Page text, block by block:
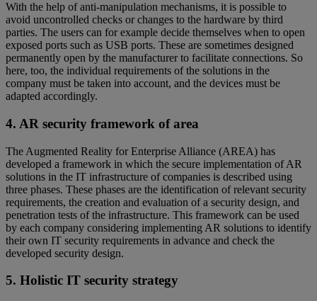
With the help of anti-manipulation mechanisms, it is possible to
avoid uncontrolled checks or changes to the hardware by third
parties. The users can for example decide themselves when to open
exposed ports such as USB ports. These are sometimes designed
permanently open by the manufacturer to facilitate connections. So
here, too, the individual requirements of the solutions in the
company must be taken into account, and the devices must be
adapted accordingly.
4. AR security framework of area
The Augmented Reality for Enterprise Alliance (AREA) has
developed a framework in which the secure implementation of AR
solutions in the IT infrastructure of companies is described using
three phases. These phases are the identification of relevant security
requirements, the creation and evaluation of a security design, and
penetration tests of the infrastructure. This framework can be used
by each company considering implementing AR solutions to identify
their own IT security requirements in advance and check the
developed security design.
5. Holistic IT security strategy